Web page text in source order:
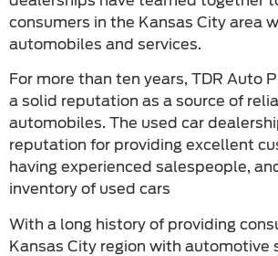
consumers in the Kansas City area
automobiles and services.
For more than ten years, TDR Auto
a solid reputation as a source of
automobiles. The used car
reputation for providing excellent
having experienced salespeople,
inventory of used cars
With a long history of providing
Kansas City region with automotive